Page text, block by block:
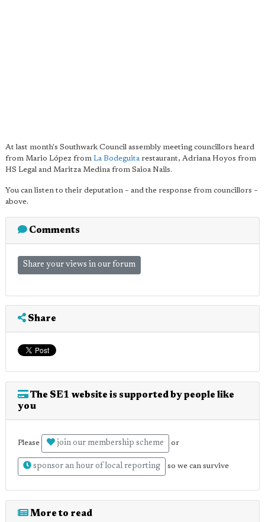
At last month's Southwark Council assembly meeting councillors heard
from Mario López from La Bodeguitarestaurant, Adriana Hoyos from
HS Legal and Maritza Medina from Saioa Nails.
You can listen to their deputation – and the response from councillors –
above.
Comments
Share your views in our forum
Share
The SE1 website is supported by people like
you
Please join our membership scheme or
sponsor an hour of local reporting so we can survive
More to read